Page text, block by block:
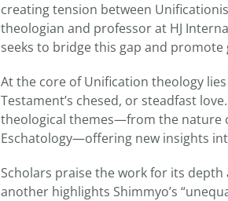
creating tension between
theologian and professor at HJ
seeks to bridge this gap and promote
At the core of Unification theology
Testament’s chesed, or steadfast
theological themes—from the nature
Eschatology—offering new insights
Scholars praise the work for its
another highlights Shimmyo’s